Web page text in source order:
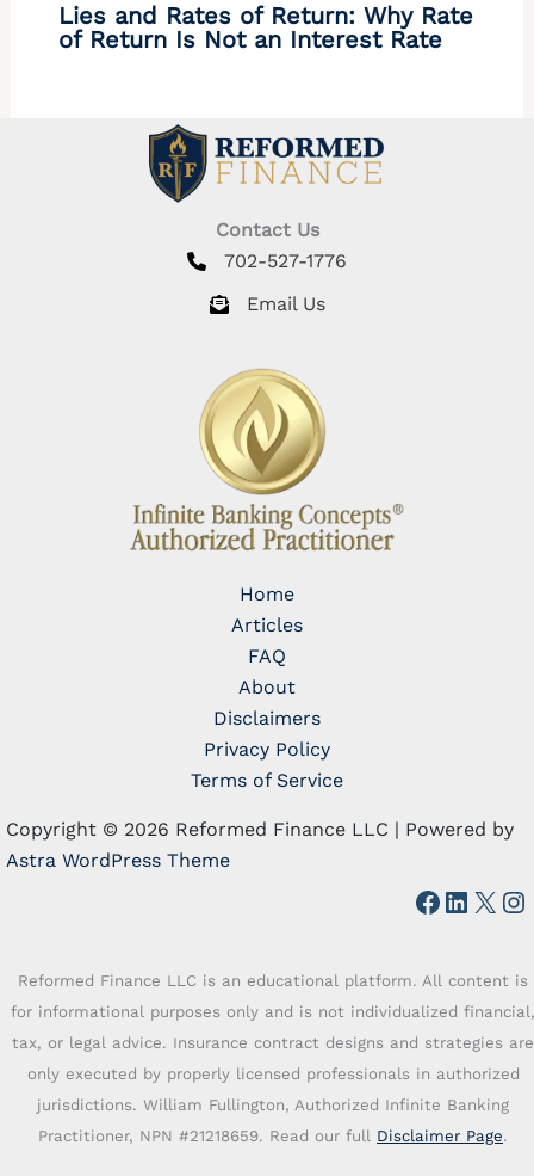
Lies and Rates of Return: Why Rate
of Return Is Not an Interest Rate
Contact Us
702-527-1776
Email Us
Home
Articles
FAQ
About
Disclaimers
Privacy Policy
Terms of Service
Copyright © 2026 Reformed Finance LLC | Powered by
Astra WordPress Theme
X
Reformed Finance LLC is an educational platform. All content is
for informational purposes only and is not individualized financial,
tax, or legal advice. Insurance contract designs and strategies are
only executed by properly licensed professionals in authorized
jurisdictions. William Fullington, Authorized Infinite Banking
Practitioner, NPN #21218659. Read our full Disclaimer Page.